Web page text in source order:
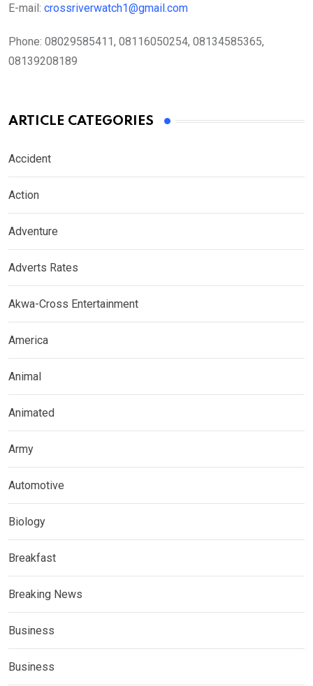
E-mail: crossriverwatch1@gmail.com
Phone: 08029585411, 08116050254, 08134585365,
08139208189
ARTICLE CATEGORIES
Accident
Action
Adventure
Adverts Rates
Akwa-Cross Entertainment
America
Animal
Animated
Army
Automotive
Biology
Breakfast
Breaking News
Business
Business